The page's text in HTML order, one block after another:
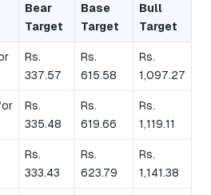
Bear
Target
Base
Target
Bull
Target
Rs.
337.57
Rs.
615.58
Rs.
1,097.27
Rs.
335.48
Rs.
619.66
Rs.
1,119.11
Rs.
333.43
Rs.
623.79
Rs.
1,141.38